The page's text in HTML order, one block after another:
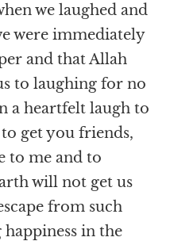
we laughed and
were immediately
and that Allah
to laughing for no
a heartfelt laugh to
get you friends,
to me and to
will not get us
from such
in the